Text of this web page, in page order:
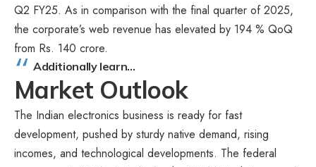
Q2 FY25. As in comparison with the final quarter of 2025,
the corporate’s web revenue has elevated by 194 % QoQ
from Rs. 140 crore.
Additionally learn…
Market Outlook
The Indian electronics business is ready for fast
development, pushed by sturdy native demand, rising
incomes, and technological developments. The federal